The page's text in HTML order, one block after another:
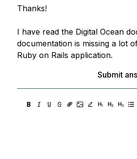
Thanks!
I have read the Digital Ocean
documentation is missing a lot
Ruby on Rails application.
Submit